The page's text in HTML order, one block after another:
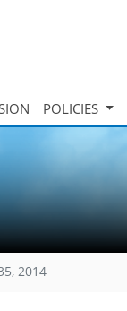
POLICIES
2014